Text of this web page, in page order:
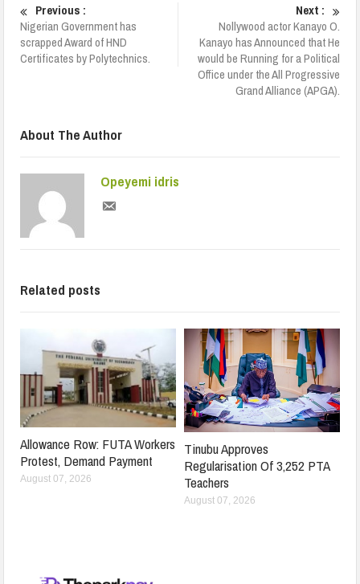
Previous :
Nigerian Government has
scrapped Award of HND
Certificates by Polytechnics.
Next :
Nollywood actor Kanayo O.
Kanayo has Announced that He
would be Running for a Political
Office under the All Progressive
Grand Alliance (APGA).
About The Author
Opeyemi idris
Related posts
Allowance Row: FUTA Workers
Protest, Demand Payment
August 07, 2026
Tinubu Approves
Regularisation Of 3,252 PTA
Teachers
August 07, 2026